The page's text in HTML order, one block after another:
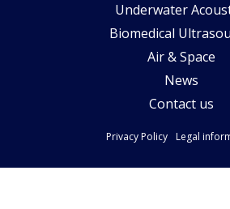
Underwater
Biomedical
Air & Space
News
Contact us
Privacy Policy Legal